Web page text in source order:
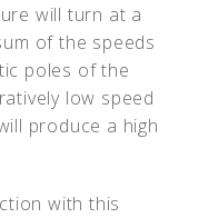
will turn at a
of the speeds
poles of the
low speed
produce a high
with this